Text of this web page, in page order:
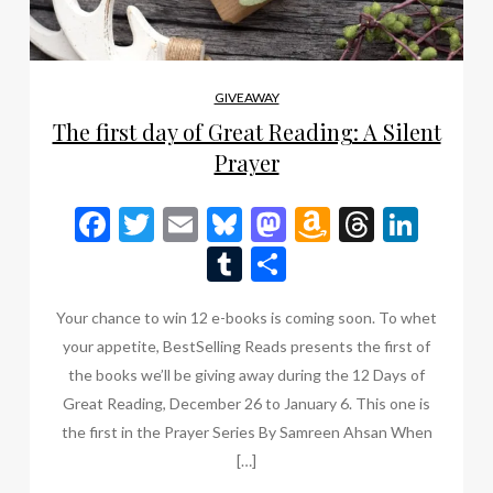
GIVEAWAY
The first day of Great Reading: A Silent
Prayer
Facebook
Twitter
EmailBluesky
Mastodon
Amazon
Tumblr
Your chance to win 12 e-books is coming soon. To whet
your appetite, BestSelling Reads presents the first of
the books we’ll be giving away during the 12 Days of
Great Reading, December 26 to January 6. This one is
the first in the Prayer Series By Samreen Ahsan When
[…]